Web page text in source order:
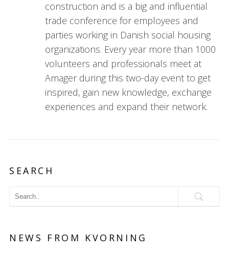
construction and is a big and influential
trade conference for employees and
parties working in Danish social housing
organizations. Every year more than 1000
volunteers and professionals meet at
Amager during this two-day event to get
inspired, gain new knowledge, exchange
experiences and expand their network.
SEARCH
NEWS FROM KVORNING